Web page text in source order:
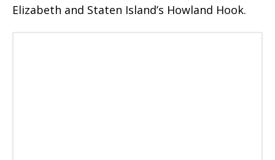
Elizabeth and Staten Island’s Howland Hook.